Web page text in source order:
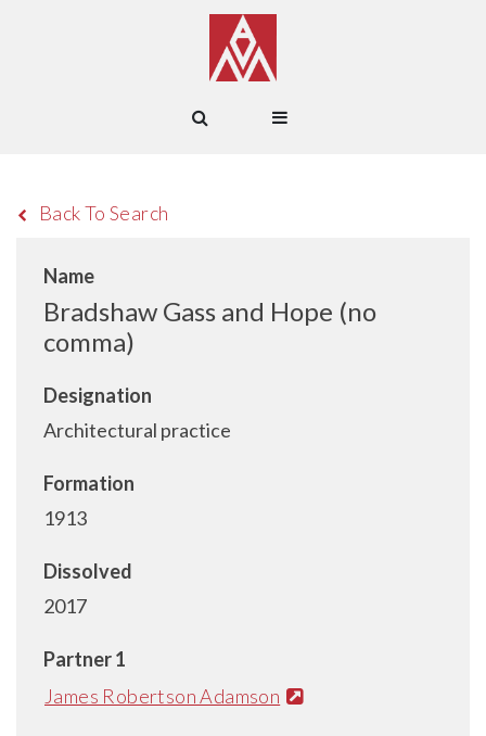
Back To Search
Name
Bradshaw Gass and Hope (no
comma)
Designation
Architectural practice
Formation
1913
Dissolved
2017
Partner 1
James Robertson Adamson